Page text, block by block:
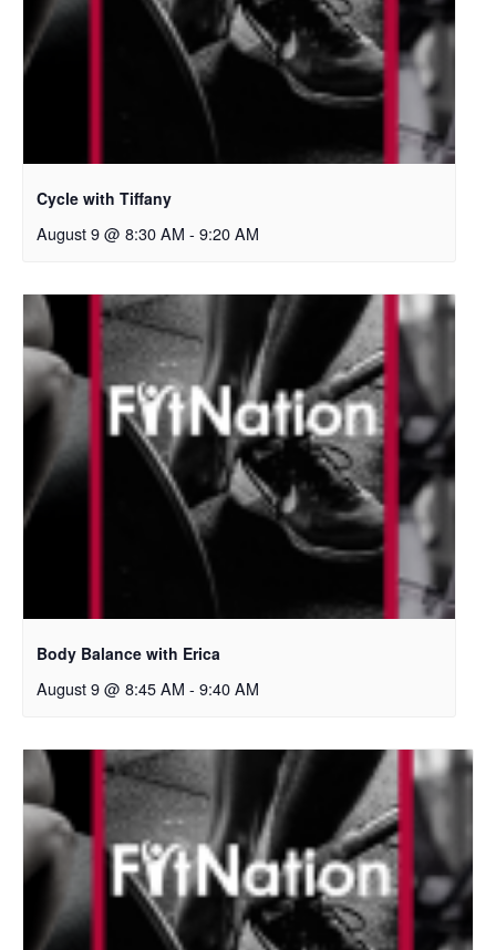
Cycle with Tiffany
August 9 @ 8:30 AM - 9:20 AM
Body Balance with Erica
August 9 @ 8:45 AM - 9:40 AM